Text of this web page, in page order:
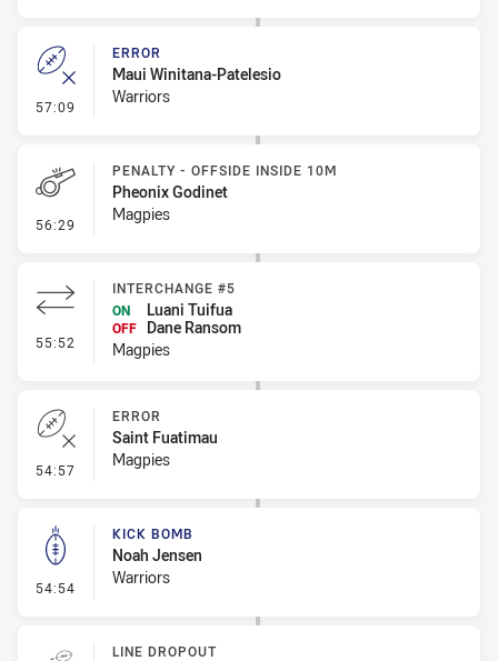
57:09 - Error
ERROR
Maui Winitana-Patelesio
Warriors
56:29 - Penalty - Offside inside 10m
PENALTY - OFFSIDE INSIDE 10M
Pheonix Godinet
Magpies
55:52 - Interchange #5
INTERCHANGE #5
ON
Luani Tuifua
OFF
Dane Ransom
Magpies
54:57 - Error
ERROR
Saint Fuatimau
Magpies
54:54 - Kick Bomb
KICK BOMB
Noah Jensen
Warriors
LINE DROPOUT